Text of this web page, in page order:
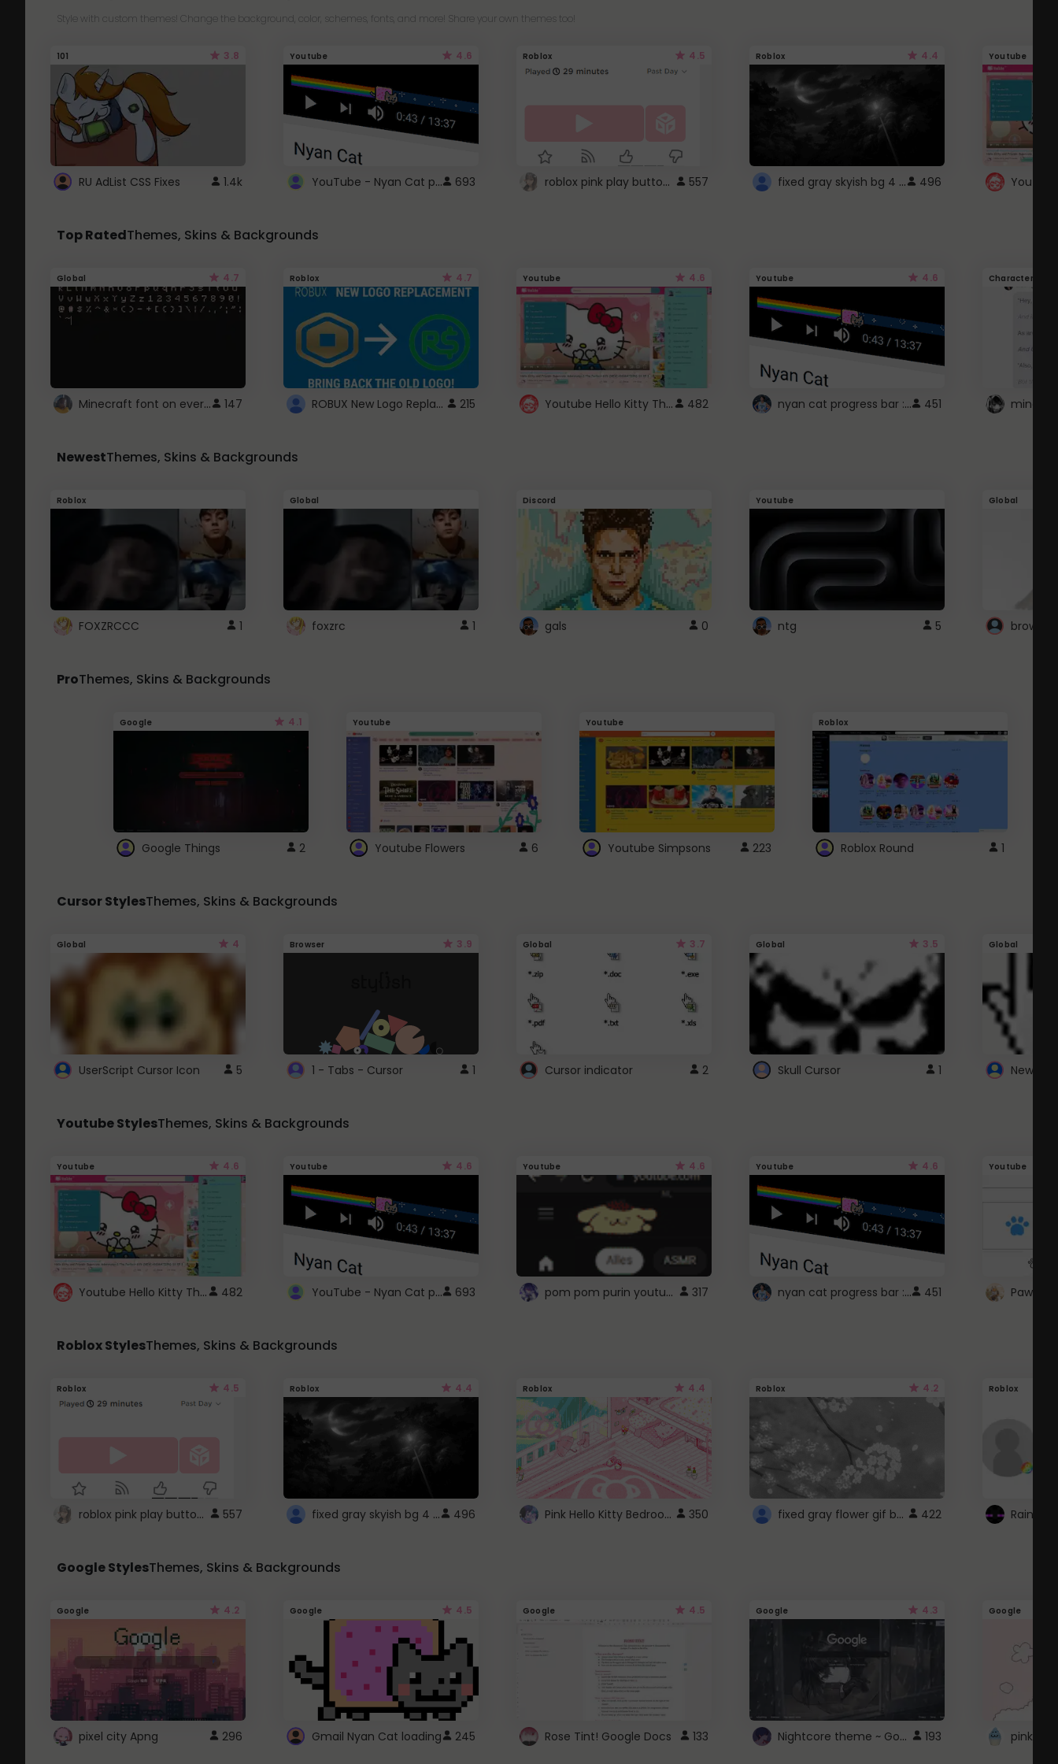
Style with custom themes! Change the background, color, schemes, fonts, and more! Share your own themes too!
101 3.8
RU AdList CSS Fixes 1.4k
Youtube 4.6
YouTube - Nyan Cat progress bar video player theme 693
Roblox 4.5
roblox pink play button .. 557
Roblox 4.4
fixed gray skyish bg 4 roblox 496
Youtube
Top RatedThemes, Skins & Backgrounds
Global 4.7
Minecraft font on every website. 147
Roblox 4.7
ROBUX New Logo Replacement 215
Youtube 4.6
Youtube Hello Kitty Theme 482
Youtube 4.6
nyan cat progress bar :D 451
Character
NewestThemes, Skins & Backgrounds
Roblox
FOXZRCCC 1
Global
foxzrc 1
Discord
gals 0
Youtube
ntg 5
Global
ProThemes, Skins & Backgrounds
Google 4.1
Google Things 2
Youtube
Youtube Flowers 6
Youtube
Youtube Simpsons 223
Roblox
Roblox Round 1
Cursor StylesThemes, Skins & Backgrounds
Global 4
UserScript Cursor Icon 5
Browser 3.9
1 - Tabs - Cursor 1
Global 3.7
Cursor indicator 2
Global 3.5
Skull Cursor 1
Global
New
Youtube StylesThemes, Skins & Backgrounds
Youtube 4.6
Youtube Hello Kitty Theme 482
Youtube 4.6
YouTube - Nyan Cat progress bar video player theme 693
Youtube 4.6
pom pom purin youtube logo 317
Youtube 4.6
nyan cat progress bar :D 451
Youtube
Paw
Roblox StylesThemes, Skins & Backgrounds
Roblox 4.5
roblox pink play button .. 557
Roblox 4.4
fixed gray skyish bg 4 roblox 496
Roblox 4.4
Pink Hello Kitty Bedroom - Roblox Background GIF 350
Roblox 4.2
fixed gray flower gif background 4 roblox 422
Roblox
Google StylesThemes, Skins & Backgrounds
Google 4.2
pixel city Apng 296
Google 4.5
Gmail Nyan Cat loading 245
Google 4.5
Rose Tint! Google Docs 133
Google 4.3
Nightcore theme ~ Google 193
Google
pink